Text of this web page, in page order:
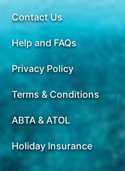
Contact Us
Help and FAQs
Privacy Policy
Terms & Conditions
ABTA & ATOL
Holiday Insurance